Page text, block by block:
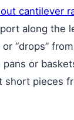
cantilever
along the
“drops”
or
short pieces